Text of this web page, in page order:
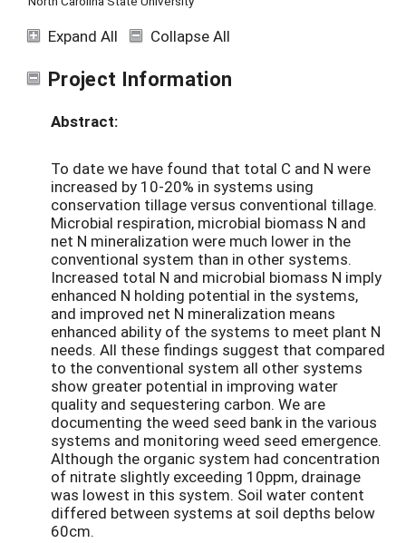
Expand All Collapse All
Project Information
Abstract:
To date we have found that total C and N were
increased by 10-20% in systems using
conservation tillage versus conventional tillage.
Microbial respiration, microbial biomass N and
net N mineralization were much lower in the
conventional system than in other systems.
Increased total N and microbial biomass N imply
enhanced N holding potential in the systems,
and improved net N mineralization means
enhanced ability of the systems to meet plant N
needs. All these findings suggest that compared
to the conventional system all other systems
show greater potential in improving water
quality and sequestering carbon. We are
documenting the weed seed bank in the various
systems and monitoring weed seed emergence.
Although the organic system had concentration
of nitrate slightly exceeding 10ppm, drainage
was lowest in this system. Soil water content
differed between systems at soil depths below
60cm.